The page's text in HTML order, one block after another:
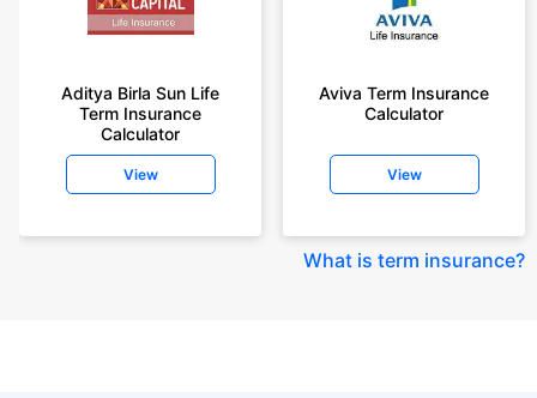
Aditya Birla Sun Life
Term Insurance
Calculator
View
Aviva Term Insurance
Calculator
View
What is term insurance?